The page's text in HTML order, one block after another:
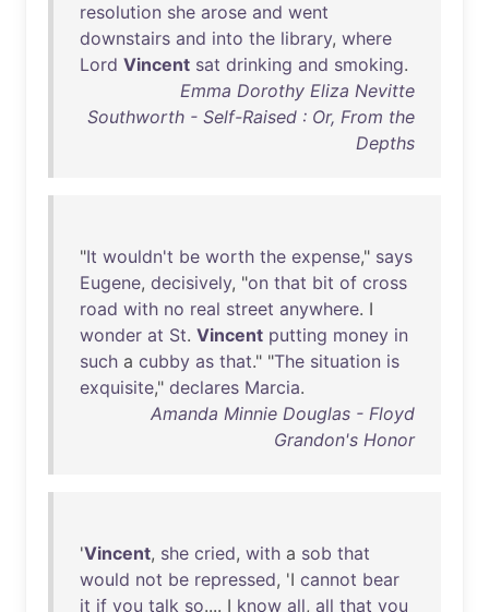
resolution she arose and went
downstairs and into the library, where
Lord Vincent sat drinking and smoking.
Emma Dorothy Eliza Nevitte
Southworth - Self-Raised : Or, From the
Depths
"It wouldn't be worth the expense," says
Eugene, decisively, "on that bit of cross
road with no real street anywhere. I
wonder at St. Vincent putting money in
such a cubby as that." "The situation is
exquisite," declares Marcia.
Amanda Minnie Douglas - Floyd
Grandon's Honor
'Vincent, she cried, with a sob that
would not be repressed, 'I cannot bear
it if you talk so.... I know all, all that you